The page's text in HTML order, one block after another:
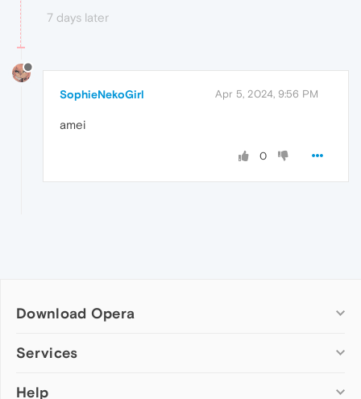
7 days later
SophieNekoGirl Apr 5, 2024, 9:56 PM
amei
0
Download Opera
Computer browsers
Opera for Mac
Services
Add-ons
Help